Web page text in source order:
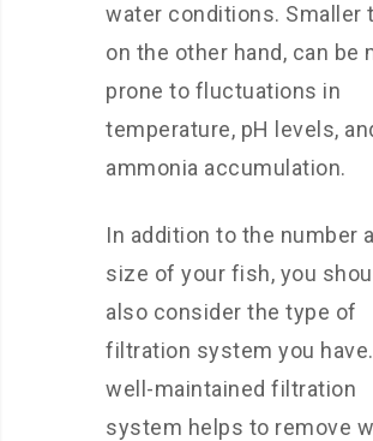
water conditions. Smaller
on the other hand, can be
prone to fluctuations in
temperature, pH levels,
ammonia accumulation.
In addition to the number
size of your fish, you
also consider the type of
filtration system you
well-maintained filtration
system helps to remove